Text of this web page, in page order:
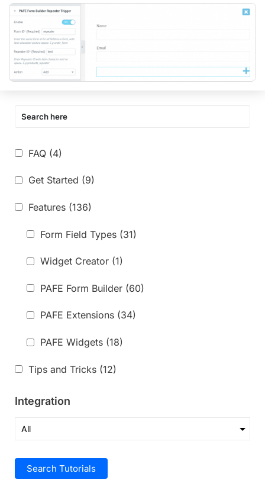
FAQ (4)
Get Started (9)
Features (136)
Form Field Types (31)
Widget Creator (1)
PAFE Form Builder (60)
PAFE Extensions (34)
PAFE Widgets (18)
Tips and Tricks (12)
Integration
Search Tutorials